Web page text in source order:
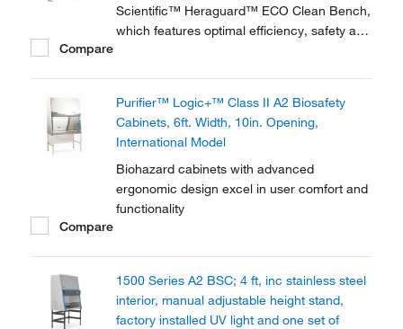
Scientific™ Heraguard™ ECO Clean Bench,
which features optimal efficiency, safety and
achieved in the work area and EU GMP
Grade A work...
Compare
Purifier™ Logic+™ Class II A2 Biosafety
Cabinets, 6ft. Width, 10in. Opening,
International Model
Biohazard cabinets with advanced
ergonomic design excel in user comfort and
functionality
Compare
1500 Series A2 BSC; 4 ft, inc stainless steel
interior, manual adjustable height stand,
factory installed UV light and one set of